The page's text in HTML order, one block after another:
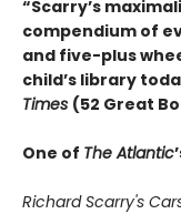
“Scarry’s
compendium of
and five-plus
child’s library
Times (52 Great
One of The Atlantic
Richard Scarry's